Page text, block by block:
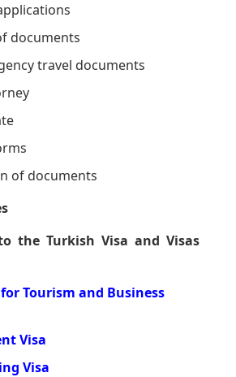
documents
travel documents
of documents
the Turkish Visa and Visas
Tourism and Business
Visa
Visa